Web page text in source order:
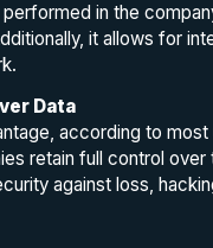
performed in the
it allows for
Data
according to
retain full control
against loss,